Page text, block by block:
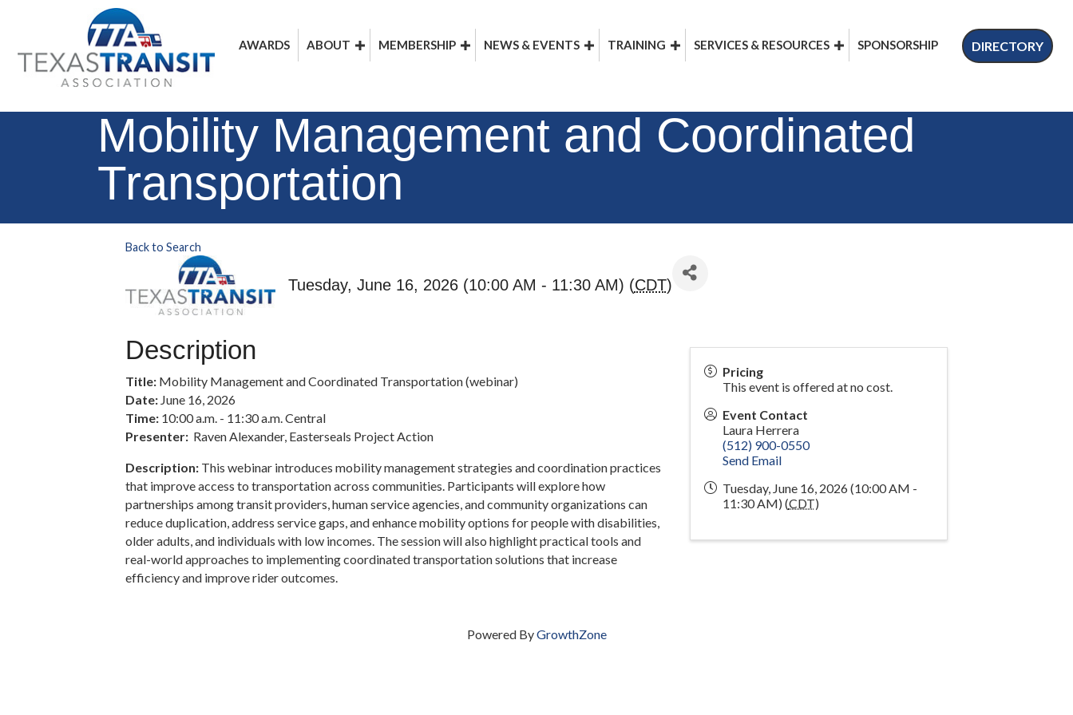
AWARDS ABOUT MEMBERSHIP NEWS & EVENTS TRAINING SERVICES & RESOURCES SPONSORSHIP DIRECTORY
Mobility Management and Coordinated
Transportation
Back to Search
Tuesday, June 16, 2026 (10:00 AM - 11:30 AM) (CDT)
Description
Title: Mobility Management and Coordinated Transportation (webinar)
Date: June 16, 2026
Time: 10:00 a.m. - 11:30 a.m. Central
Presenter: Raven Alexander, Easterseals Project Action
Description: This webinar introduces mobility management strategies and coordination practices
that improve access to transportation across communities. Participants will explore how
partnerships among transit providers, human service agencies, and community organizations can
reduce duplication, address service gaps, and enhance mobility options for people with disabilities,
older adults, and individuals with low incomes. The session will also highlight practical tools and
real-world approaches to implementing coordinated transportation solutions that increase
efficiency and improve rider outcomes.
Pricing
This event is offered at no cost.
Event Contact
Laura Herrera
(512) 900-0550
Send Email
Tuesday, June 16, 2026 (10:00 AM -
11:30 AM) (CDT)
Powered ByGrowthZone